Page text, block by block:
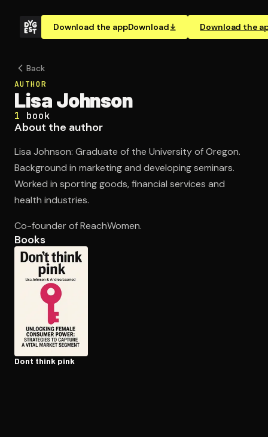
Download the appDownload Download the
Back
AUTHOR
Lisa Johnson
1 book
About the author
Lisa Johnson: Graduate of the University of Oregon.
Background in marketing and developing seminars.
Worked in sporting goods, financial services and
health industries.
Co-founder of ReachWomen.
Books
Dont think pink